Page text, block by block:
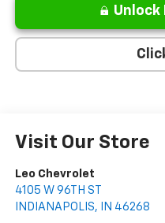
Visit Our Store
Leo Chevrolet
4105 W 96TH ST
INDIANAPOLIS, IN 46268